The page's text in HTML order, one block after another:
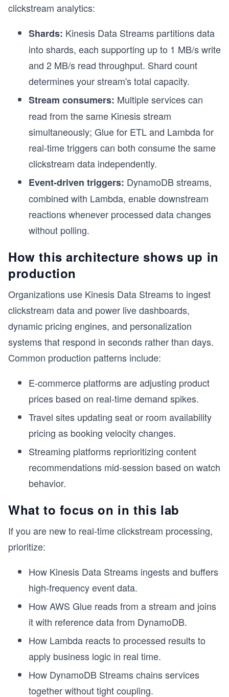
clickstream analytics:
Shards: Kinesis Data Streams partitions data
into shards, each supporting up to 1 MB/s write
and 2 MB/s read throughput. Shard count
determines your stream's total capacity.
Stream consumers: Multiple services can
read from the same Kinesis stream
simultaneously; Glue for ETL and Lambda for
real-time triggers can both consume the same
clickstream data independently.
Event-driven triggers: DynamoDB streams,
combined with Lambda, enable downstream
reactions whenever processed data changes
without polling.
How this architecture shows up in
production
Organizations use Kinesis Data Streams to ingest
clickstream data and power live dashboards,
dynamic pricing engines, and personalization
systems that respond in seconds rather than days.
Common production patterns include:
E-commerce platforms are adjusting product
prices based on real-time demand spikes.
Travel sites updating seat or room availability
pricing as booking velocity changes.
Streaming platforms reprioritizing content
recommendations mid-session based on watch
behavior.
What to focus on in this lab
If you are new to real-time clickstream processing,
prioritize:
How Kinesis Data Streams ingests and buffers
high-frequency event data.
How AWS Glue reads from a stream and joins
it with reference data from DynamoDB.
How Lambda reacts to processed results to
apply business logic in real time.
How DynamoDB Streams chains services
together without tight coupling.